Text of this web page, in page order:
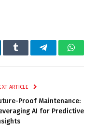
Tumblr Telegram
ARTICLE
Proof Maintenance:
AI for Predictive